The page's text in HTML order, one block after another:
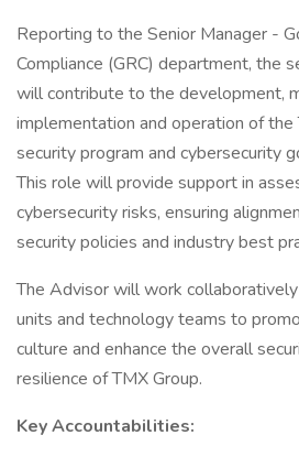
Reporting to the Senior Manager -
Compliance (GRC) department, the
will contribute to the development,
implementation and operation of the
security program and cybersecurity
This role will provide support in
cybersecurity risks, ensuring
security policies and industry best
The Advisor will work
units and technology teams to
culture and enhance the overall
resilience of TMX Group.
Key Accountabilities: